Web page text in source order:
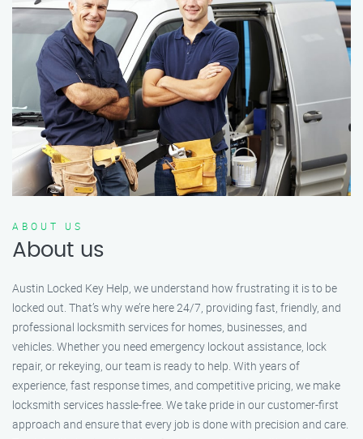
ABOUT US
About us
Austin Locked Key Help, we understand how frustrating it is to be
locked out. That’s why we’re here 24/7, providing fast, friendly, and
professional locksmith services for homes, businesses, and
vehicles. Whether you need emergency lockout assistance, lock
repair, or rekeying, our team is ready to help. With years of
experience, fast response times, and competitive pricing, we make
locksmith services hassle-free. We take pride in our customer-first
approach and ensure that every job is done with precision and care.